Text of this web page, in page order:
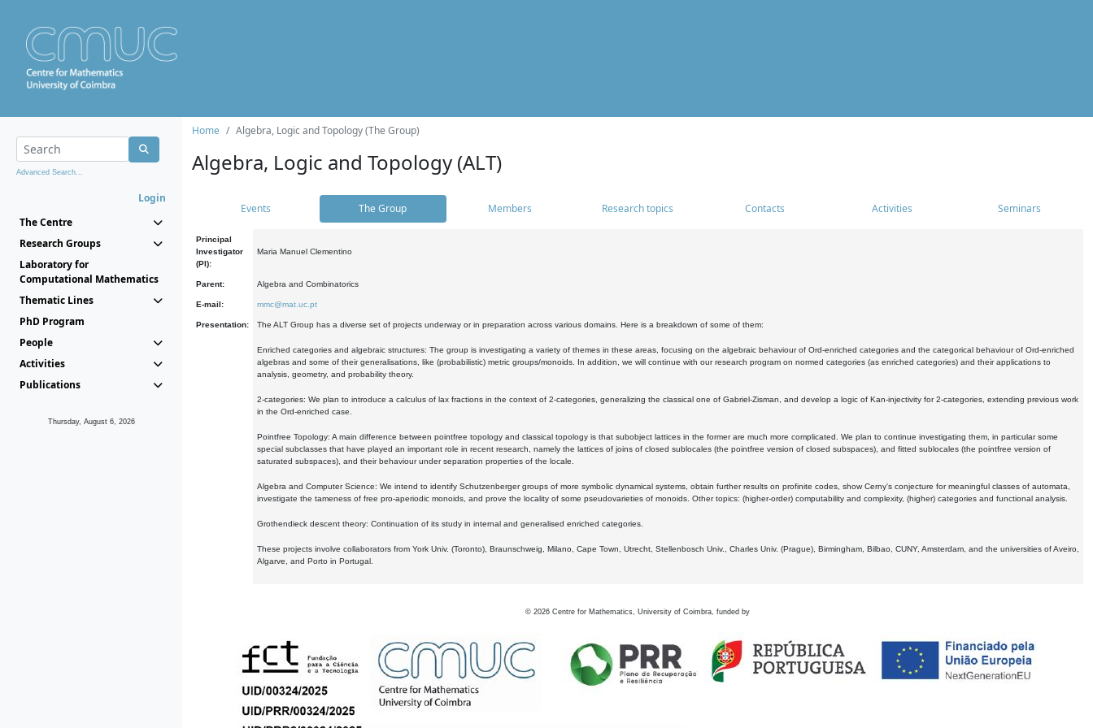
Advanced Search...
Login
The Centre
Research Groups
Laboratory for
Computational Mathematics
Thematic Lines
PhD Program
People
Activities
Publications
Thursday, August 6, 2026
Home Algebra, Logic and Topology (The Group)
Algebra, Logic and Topology (ALT)
Events The Group Members Research topics Contacts Activities Seminars
Principal
Investigator
(PI):
Maria Manuel Clementino
Parent: Algebra and Combinatorics
E-mail: mmc@mat.uc.pt
Presentation: The ALT Group has a diverse set of projects underway or in preparation across various domains. Here is a breakdown of some of them:
Enriched categories and algebraic structures: The group is investigating a variety of themes in these areas, focusing on the algebraic behaviour of Ord-enriched categories and the categorical behaviour of Ord-enriched
algebras and some of their generalisations, like (probabilistic) metric groups/monoids. In addition, we will continue with our research program on normed categories (as enriched categories) and their applications to
analysis, geometry, and probability theory.
2-categories: We plan to introduce a calculus of lax fractions in the context of 2-categories, generalizing the classical one of Gabriel-Zisman, and develop a logic of Kan-injectivity for 2-categories, extending previous work
in the Ord-enriched case.
Pointfree Topology: A main difference between pointfree topology and classical topology is that subobject lattices in the former are much more complicated. We plan to continue investigating them, in particular some
special subclasses that have played an important role in recent research, namely the lattices of joins of closed sublocales (the pointfree version of closed subspaces), and fitted sublocales (the pointfree version of
saturated subspaces), and their behaviour under separation properties of the locale.
Algebra and Computer Science: We intend to identify Schutzenberger groups of more symbolic dynamical systems, obtain further results on profinite codes, show Cerny's conjecture for meaningful classes of automata,
investigate the tameness of free pro-aperiodic monoids, and prove the locality of some pseudovarieties of monoids. Other topics: (higher-order) computability and complexity, (higher) categories and functional analysis.
Grothendieck descent theory: Continuation of its study in internal and generalised enriched categories.
These projects involve collaborators from York Univ. (Toronto), Braunschweig, Milano, Cape Town, Utrecht, Stellenbosch Univ., Charles Univ. (Prague), Birmingham, Bilbao, CUNY, Amsterdam, and the universities of Aveiro,
Algarve, and Porto in Portugal.
© 2026 Centre for Mathematics, University of Coimbra, funded by